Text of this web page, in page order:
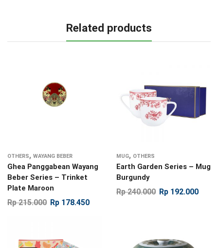
Related products
OTHERS, WAYANG BEBER
Ghea Panggabean Wayang
Beber Series – Trinket
Plate Maroon
Rp215.000 Rp 178.450
MUG, OTHERS
Earth Garden Series – Mug
Burgundy
Rp240.000 Rp 192.000